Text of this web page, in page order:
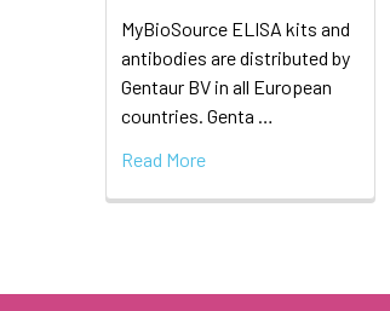
MyBioSource ELISA kits and
antibodies are distributed by
Gentaur BV in all European
countries. Genta …
Read More